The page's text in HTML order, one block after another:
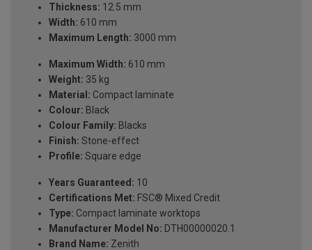
Thickness: 12.5 mm
Width: 610 mm
Maximum Length: 3000 mm
Maximum Width: 610 mm
Weight: 35 kg
Material: Compact laminate
Colour: Black
Colour Family: Blacks
Finish: Stone-effect
Profile: Square edge
Years Guaranteed: 10
Certifications Met: FSC® Mixed Credit
Type: Compact laminate worktops
Manufacturer Model No: DTH00000020.1
Brand Name: Zenith